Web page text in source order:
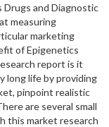
and Diagnostic
measuring
marketing
of Epigenetics
report is it
long life by providing
pinpoint realistic
are several small
this market research